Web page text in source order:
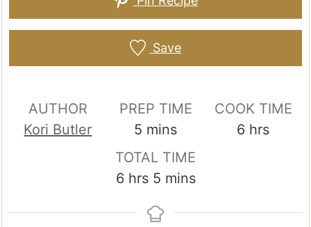
Save
AUTHOR
Kori Butler
PREP TIME
5 minutes
mins
COOK TIME
6hours
hrs
TOTAL TIME
6hours
hrs 5minutes
mins